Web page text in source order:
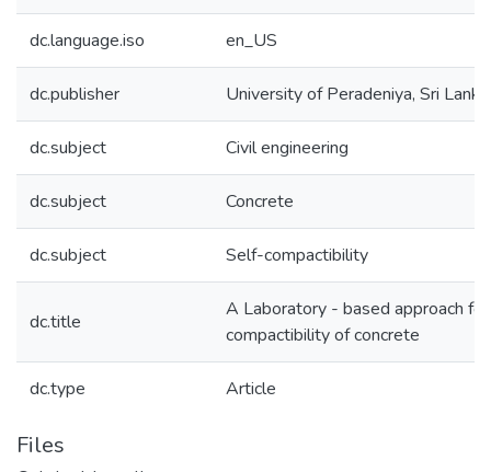
dc.language.iso en_US
dc.publisher University of Peradeniya, Sri Lanka
dc.subject Civil engineering
dc.subject Concrete
dc.subject Self-compactibility
dc.title
A Laboratory - based approach
compactibility of concrete
dc.type Article
Files